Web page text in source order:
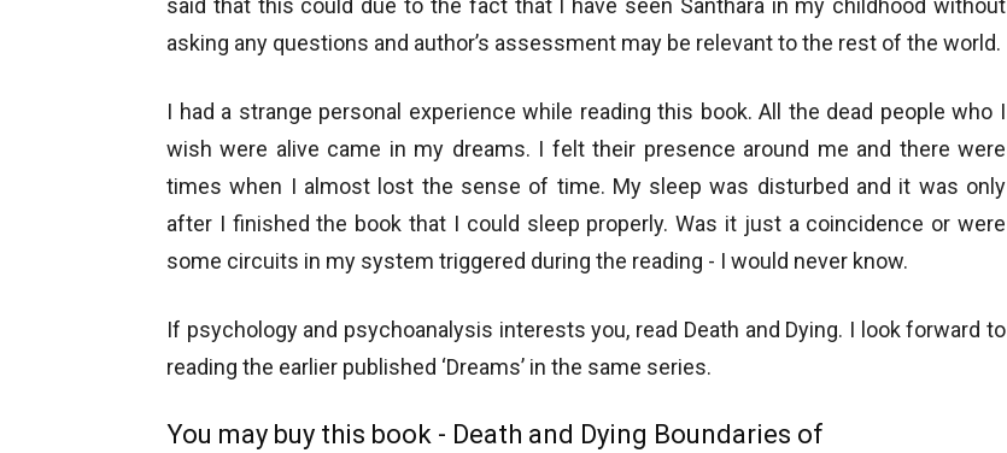
said that this could due to the fact that I have seen Santhara in my childhood without
asking any questions and author’s assessment may be relevant to the rest of the world.
I had a strange personal experience while reading this book. All the dead people who I
wish were alive came in my dreams. I felt their presence around me and there were
times when I almost lost the sense of time. My sleep was disturbed and it was only
after I finished the book that I could sleep properly. Was it just a coincidence or were
some circuits in my system triggered during the reading - I would never know.
If psychology and psychoanalysis interests you, read Death and Dying. I look forward to
reading the earlier published ‘Dreams’ in the same series.
You may buy this book - Death and Dying Boundaries of